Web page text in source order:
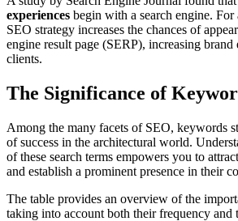
experiences begin with a search engine. For
SEO strategy increases the chances of
engine result page (SERP), increasing brand
clients.
The Significance of
Among the many facets of SEO, keywords
of success in the architectural world.
of these search terms empowers you to
and establish a prominent presence in their
The table provides an overview of the
taking into account both their frequency and